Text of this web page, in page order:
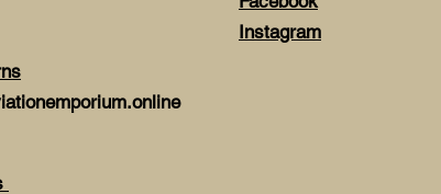
Instagram